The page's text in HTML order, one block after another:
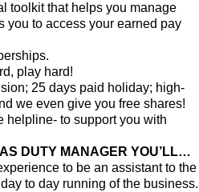
toolkit that helps you manage
you to access your earned pay
play hard!
25 days paid holiday; high-
we even give you free shares!
helpline- to support you with
DUTY MANAGER YOU’LL…
to be an assistant to the
to day running of the business.